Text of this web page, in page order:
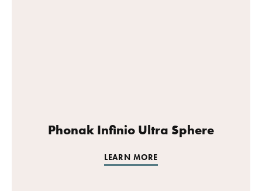
Phonak Infinio Ultra Sphere
LEARN MORE